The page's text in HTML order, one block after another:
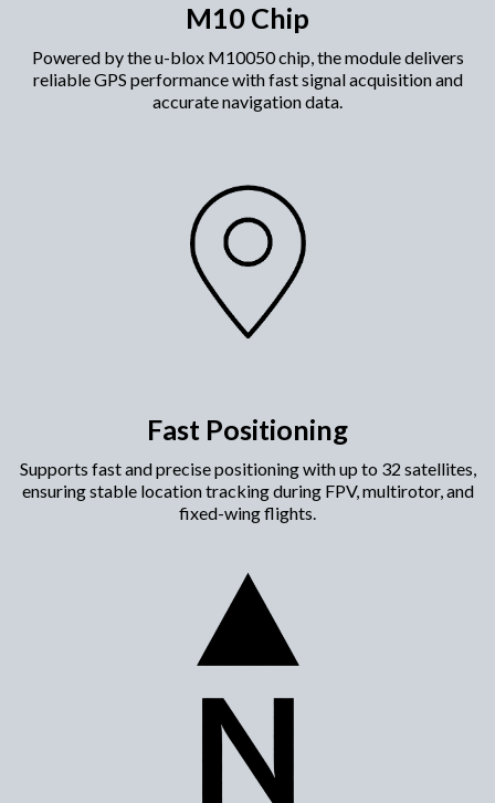
M10 Chip
​Powered by the u-blox M10050 chip, the module delivers
reliable GPS performance with fast signal acquisition and
accurate navigation data.
Fast Positioning
Supports fast and precise positioning with up to 32 satellites,
ensuring stable location tracking during FPV, multirotor, and
fixed-wing flights.